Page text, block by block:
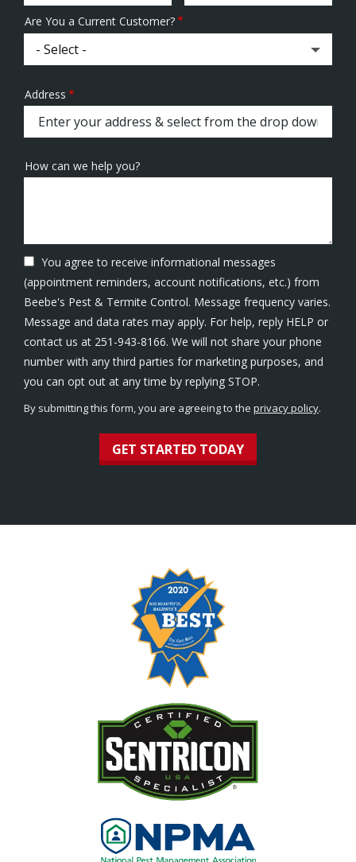
Are You a Current Customer?
Address
(autocomplete)
Address
How can we help you?
You agree to receive informational messages
(appointment reminders, account notifications, etc.) from
Beebe's Pest & Termite Control. Message frequency varies.
Message and data rates may apply. For help, reply HELP or
contact us at 251-943-8166. We will not share your phone
number with any third parties for marketing purposes, and
you can opt out at any time by replying STOP.
-
By submitting this form, you are agreeing to the privacy policy.
Image
Image
Image